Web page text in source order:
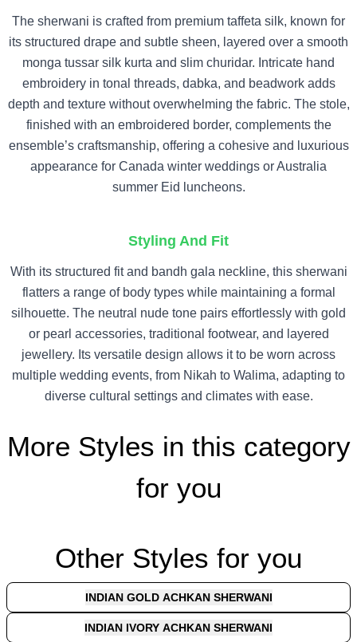
The sherwani is crafted from premium taffeta silk, known for
its structured drape and subtle sheen, layered over a smooth
monga tussar silk kurta and slim churidar. Intricate hand
embroidery in tonal threads, dabka, and beadwork adds
depth and texture without overwhelming the fabric. The stole,
finished with an embroidered border, complements the
ensemble’s craftsmanship, offering a cohesive and luxurious
appearance for Canada winter weddings or Australia
summer Eid luncheons.
Styling And Fit
With its structured fit and bandh gala neckline, this sherwani
flatters a range of body types while maintaining a formal
silhouette. The neutral nude tone pairs effortlessly with gold
or pearl accessories, traditional footwear, and layered
jewellery. Its versatile design allows it to be worn across
multiple wedding events, from Nikah to Walima, adapting to
diverse cultural settings and climates with ease.
More Styles in this category
for you
Other Styles for you
INDIAN GOLD ACHKAN SHERWANI
INDIAN IVORY ACHKAN SHERWANI